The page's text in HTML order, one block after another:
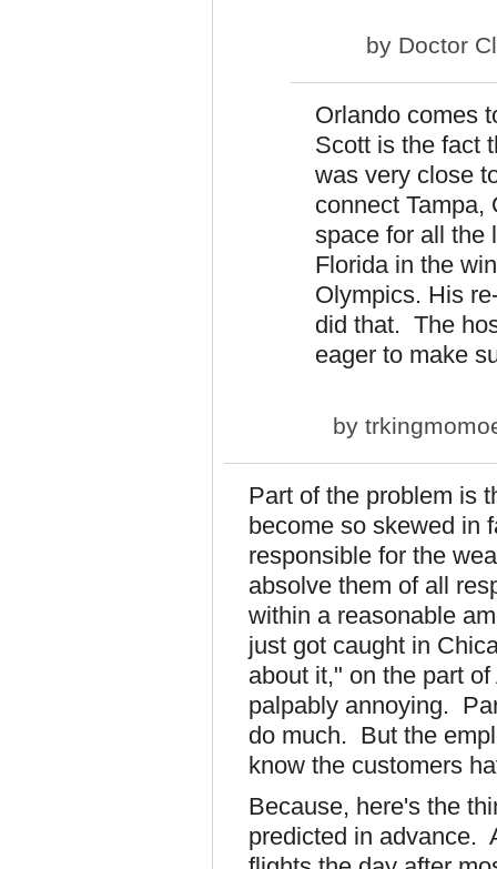
by Doctor
Orlando comes
Scott is the fact
was very close
connect Tampa,
space for all the
Florida in the
Olympics. His
did that. The
eager to make
by
Part of the problem is
become so skewed in
responsible for the
absolve them of all
within a reasonable
just got caught in
about it," on the part
palpably annoying.
do much. But the
know the customers
Because, here's the
predicted in advance.